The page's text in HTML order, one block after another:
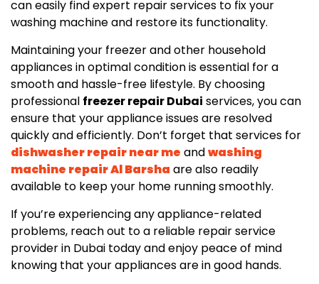
can easily find expert repair services to fix your
washing machine and restore its functionality.
Maintaining your freezer and other household
appliances in optimal condition is essential for a
smooth and hassle-free lifestyle. By choosing
professional freezer repair Dubai services, you can
ensure that your appliance issues are resolved
quickly and efficiently. Don’t forget that services for
dishwasher repair near me andwashing
machine repair Al Barsha are also readily
available to keep your home running smoothly.
If you’re experiencing any appliance-related
problems, reach out to a reliable repair service
provider in Dubai today and enjoy peace of mind
knowing that your appliances are in good hands.